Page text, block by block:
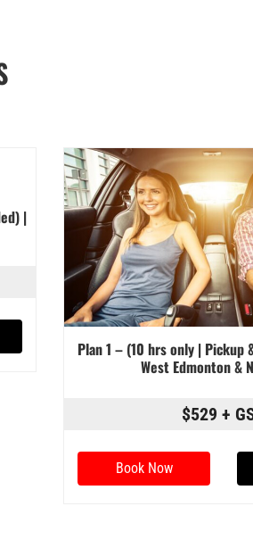
|
Plan 1 – (10 hrs only | Pickup
West Edmonton &
$529 +
Book Now